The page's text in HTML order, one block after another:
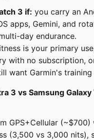
3 if: you carry an
apps, Gemini, and
day endurance.
is your primary
with no subscription,
want Garmin's
3 vs Samsung
GPS+Cellular (~$700)
(3,500 vs 3,000 nits),